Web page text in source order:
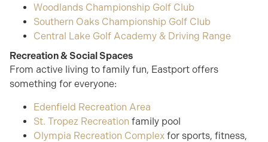
Woodlands Championship Golf Club
Southern Oaks Championship Golf Club
Central Lake Golf Academy & Driving Range
Recreation & Social Spaces
From active living to family fun, Eastport offers
something for everyone:
Edenfield Recreation Area
St. Tropez Recreation family pool
Olympia Recreation Complex for sports, fitness,